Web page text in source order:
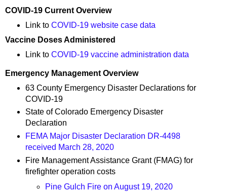
COVID-19 Current Overview
Link to COVID-19 website case data
Vaccine Doses Administered
Link to COVID-19 vaccine administration data
Emergency Management Overview
63 County Emergency Disaster Declarations for
COVID-19
State of Colorado Emergency Disaster
Declaration
FEMA Major Disaster Declaration DR-4498
received March 28, 2020
Fire Management Assistance Grant (FMAG) for
firefighter operation costs
Pine Gulch Fire on August 19, 2020